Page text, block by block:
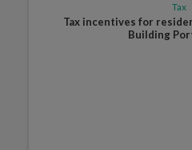
Tax
Tax incentives for
Building